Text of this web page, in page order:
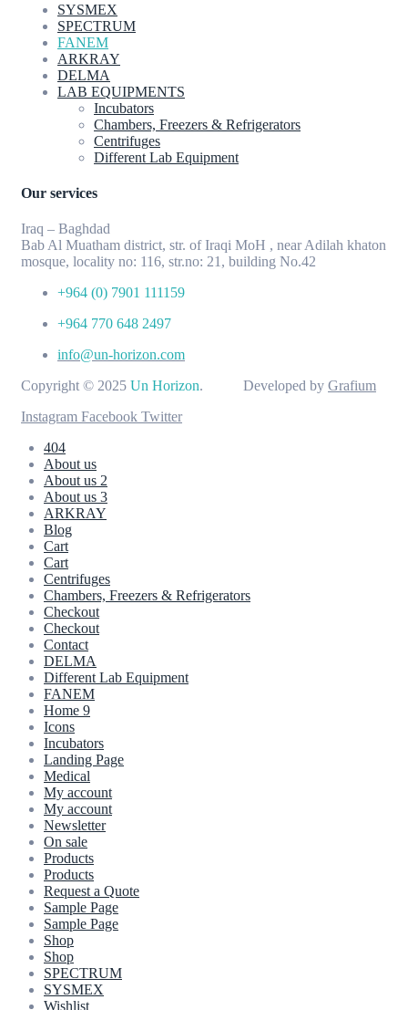
SYSMEX
SPECTRUM
FANEM
ARKRAY
DELMA
LAB EQUIPMENTS
Incubators
Chambers, Freezers & Refrigerators
Centrifuges
Different Lab Equipment
Our services
Iraq – Baghdad
Bab Al Muatham district, str. of Iraqi MoH , near Adilah khaton
mosque, locality no: 116, str.no: 21, building No.42
+964 (0) 7901 111159
+964 770 648 2497
info@un-horizon.com
Copyright © 2025 Un Horizon. Developed by Grafium
Instagram Facebook Twitter
404
About us
About us 2
About us 3
ARKRAY
Blog
Cart
Cart
Centrifuges
Chambers, Freezers & Refrigerators
Checkout
Checkout
Contact
DELMA
Different Lab Equipment
FANEM
Home 9
Icons
Incubators
Landing Page
Medical
My account
My account
Newsletter
On sale
Products
Products
Request a Quote
Sample Page
Sample Page
Shop
Shop
SPECTRUM
SYSMEX
Wishlist